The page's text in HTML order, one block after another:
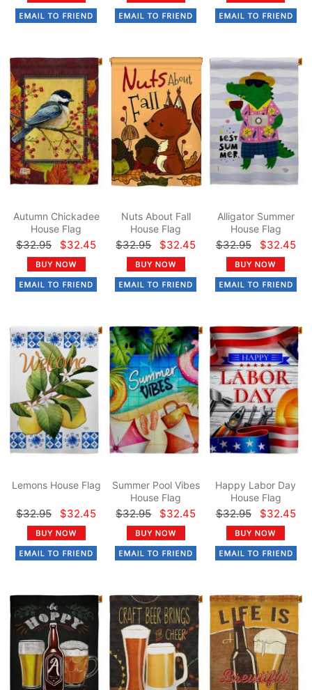
Autumn Chickadee
House Flag
$32.95 $32.45
Nuts About Fall
House Flag
$32.95 $32.45
Alligator Summer
House Flag
$32.95 $32.45
Lemons House Flag
$32.95 $32.45
Summer Pool Vibes
House Flag
$32.95 $32.45
Happy Labor Day
House Flag
$32.95 $32.45